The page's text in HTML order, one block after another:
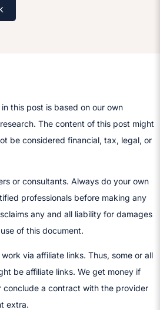
this post is based on our own
The content of this post might
be considered financial, tax, legal, or
or consultants. Always do your own
professionals before making any
any and all liability for damages
of this document.
via affiliate links. Thus, some or all
be affiliate links. We get money if
conclude a contract with the provider
extra.